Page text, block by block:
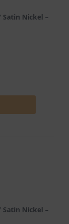
Satin Nickel –
Satin Nickel –